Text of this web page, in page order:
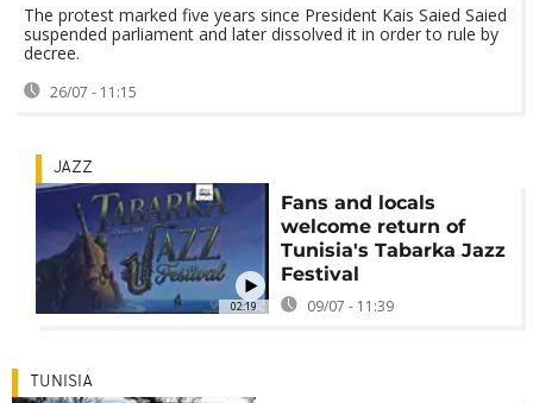
The protest marked five years since President Kais Saied Saied
suspended parliament and later dissolved it in order to rule by
decree.
26/07 - 11:15
02:19
JAZZ
Fans and locals
welcome return of
Tunisia's Tabarka Jazz
Festival
09/07 - 11:39
TUNISIA